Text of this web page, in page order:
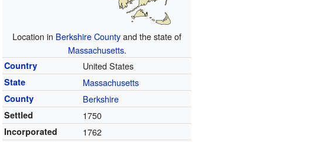
Location in Berkshire Countyand the state of
Massachusetts.
Country United States
State Massachusetts
County Berkshire
Settled 1750
Incorporated 1762